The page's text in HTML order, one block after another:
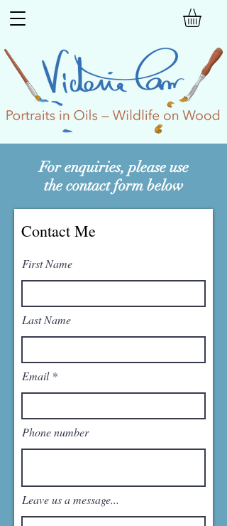
For enquiries, please use
the contact form below
Contact Me
First Name
Last Name
Email
Phone number
Leave us a message...